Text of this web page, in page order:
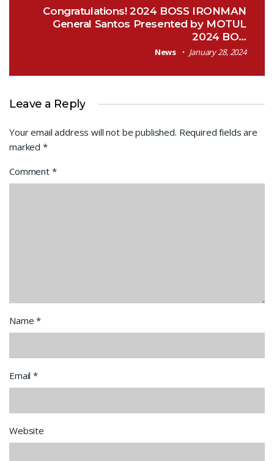
Congratulations! 2024 BOSS IRONMAN
General Santos Presented by MOTUL
2024 BO…
News January 28, 2024
Leave a Reply
Your email address will not be published. Required fields are
marked *
Comment *
Name*
Email*
Website